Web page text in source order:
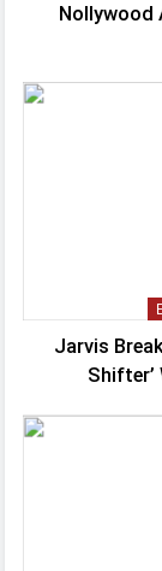
Nollywood
Jarvis